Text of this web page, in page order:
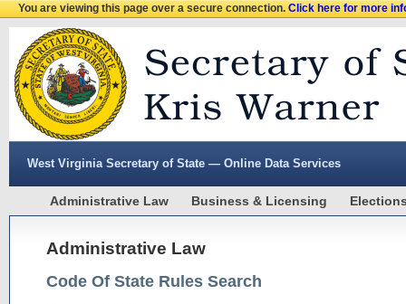
You are viewing this page over a secure connection.Click here for more
West Virginia Secretary of State — Online Data Services
Administrative Law Business & Licensing
Administrative Law
Code Of State Rules Search